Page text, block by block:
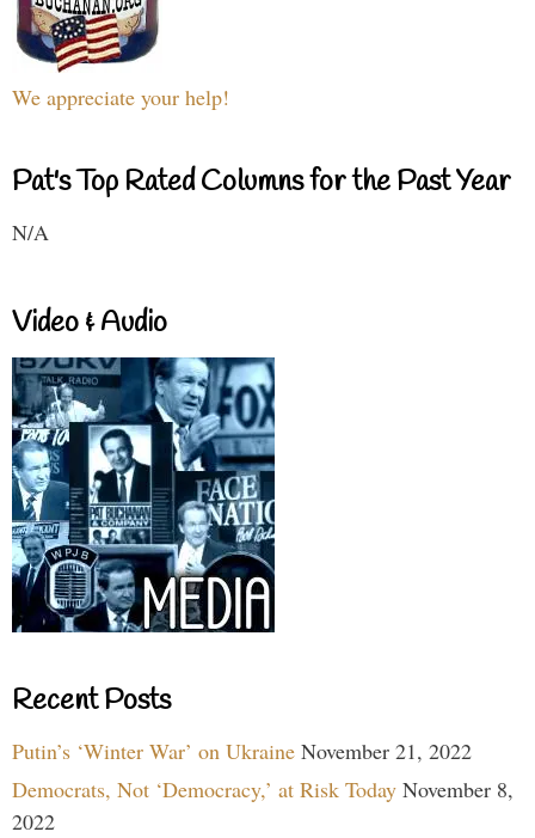
We appreciate your help!
Pat's Top Rated Columns for the Past Year
N/A
Video & Audio
Recent Posts
Putin’s ‘Winter War’ on Ukraine November 21, 2022
Democrats, Not ‘Democracy,’ at Risk Today November 8,
2022